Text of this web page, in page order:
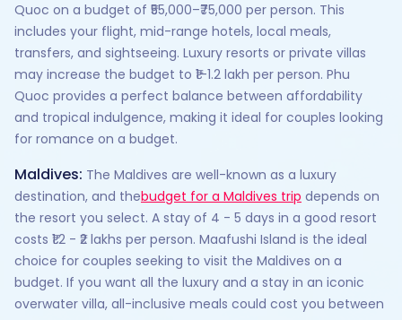
Quoc on a budget of ₹55,000–₹75,000 per person. This
includes your flight, mid-range hotels, local meals,
transfers, and sightseeing. Luxury resorts or private villas
may increase the budget to ₹1–1.2 lakh per person. Phu
Quoc provides a perfect balance between affordability
and tropical indulgence, making it ideal for couples looking
for romance on a budget.
Maldives: The Maldives are well-known as a luxury
destination, and thebudget for a Maldives trip depends on
the resort you select. A stay of 4 - 5 days in a good resort
costs ₹1.2 - ₹2 lakhs per person. Maafushi Island is the ideal
choice for couples seeking to visit the Maldives on a
budget. If you want all the luxury and a stay in an iconic
overwater villa, all-inclusive meals could cost you between